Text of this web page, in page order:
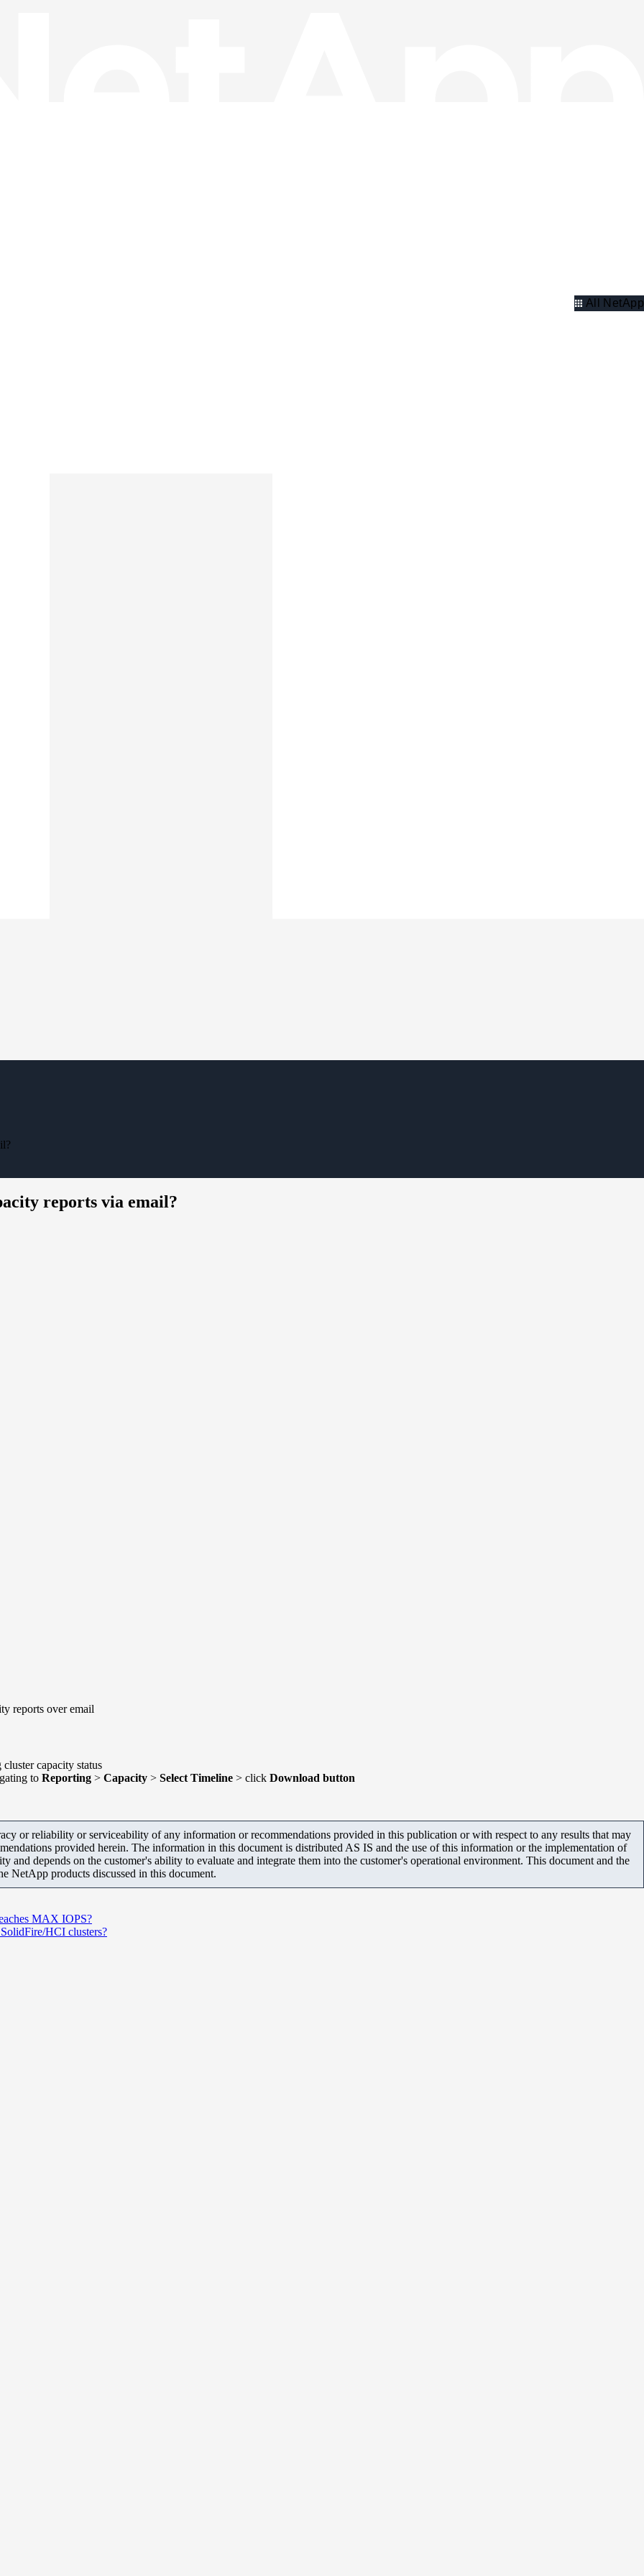
All NetApp
reports via email?
reports over email
capacity status
to Reporting > Capacity > Select Timeline > click Download button
or reliability or serviceability of any information or recommendations provided in this publication or with respect to any results that may
provided herein. The information in this document is distributed AS IS and the use of this information or the implementation of
and depends on the customer's ability to evaluate and integrate them into the customer's operational environment. This document and the
NetApp products discussed in this document.
MAX IOPS?
HCI clusters?